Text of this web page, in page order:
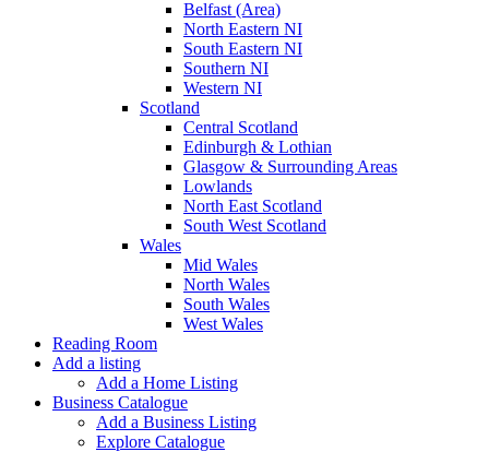
Belfast (Area)
North Eastern NI
South Eastern NI
Southern NI
Western NI
Scotland
Central Scotland
Edinburgh & Lothian
Glasgow & Surrounding Areas
Lowlands
North East Scotland
South West Scotland
Wales
Mid Wales
North Wales
South Wales
West Wales
Reading Room
Add a listing
Add a Home Listing
Business Catalogue
Add a Business Listing
Explore Catalogue